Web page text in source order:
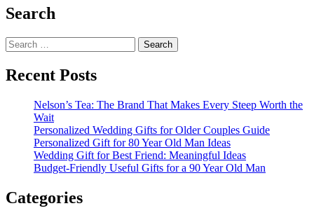
Search
Search
for:
Recent Posts
Nelson’s Tea: The Brand That Makes Every Steep Worth the
Wait
Personalized Wedding Gifts for Older Couples Guide
Personalized Gift for 80 Year Old Man Ideas
Wedding Gift for Best Friend: Meaningful Ideas
Budget-Friendly Useful Gifts for a 90 Year Old Man
Categories